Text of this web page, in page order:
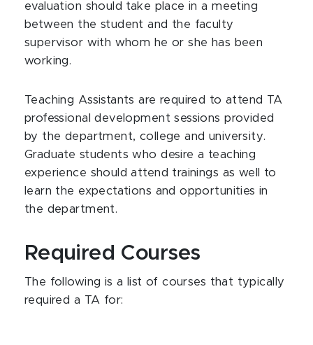
evaluation should take place in a meeting
between the student and the faculty
supervisor with whom he or she has been
working.
Teaching Assistants are required to attend TA
professional development sessions provided
by the department, college and university.
Graduate students who desire a teaching
experience should attend trainings as well to
learn the expectations and opportunities in
the department.
Required Courses
The following is a list of courses that typically
required a TA for: